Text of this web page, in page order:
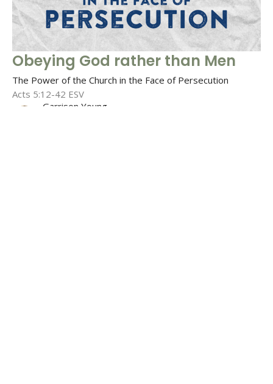
Obeying God rather than Men
The Power of the Church in the Face of Persecution
Acts 5:12-42 ESV
Garrison Young